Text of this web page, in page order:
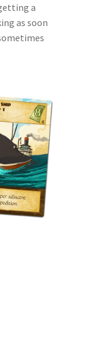
a
as soon